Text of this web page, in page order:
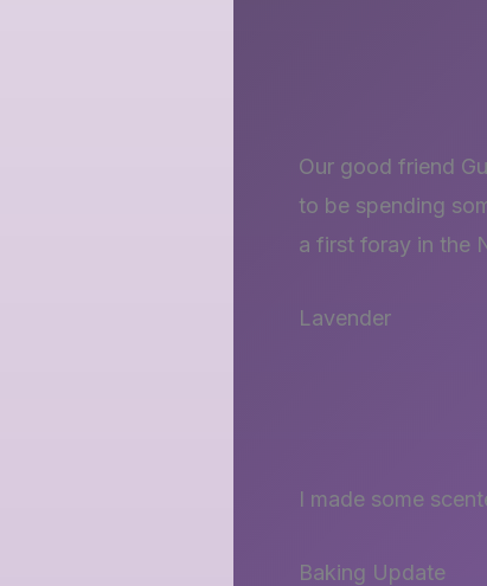
Our good friend
to be spending
a first foray in the
Lavender
I made some
Baking Update